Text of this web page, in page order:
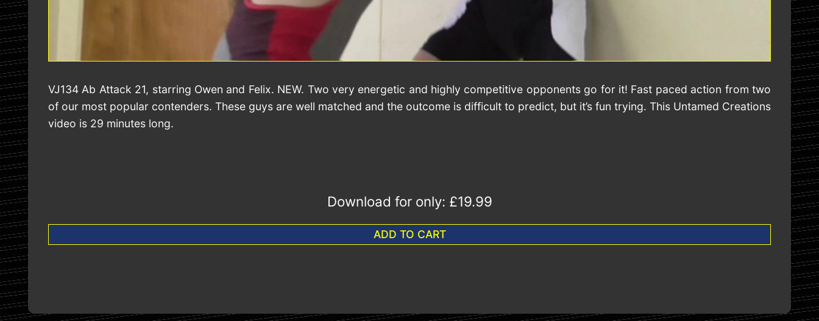
VJ134 Ab Attack 21, starring Owen and Felix. NEW. Two very energetic and highly competitive opponents go for it! Fast paced action from two
of our most popular contenders. These guys are well matched and the outcome is difficult to predict, but it’s fun trying. This Untamed Creations
video is 29 minutes long.
Download for only: £19.99
ADD TO CART